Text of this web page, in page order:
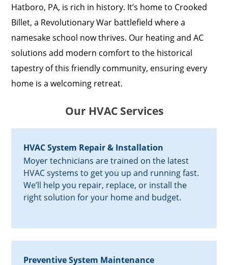
Hatboro, PA, is rich in history. It’s home to Crooked
Billet, a Revolutionary War battlefield where a
namesake school now thrives. Our heating and AC
solutions add modern comfort to the historical
tapestry of this friendly community, ensuring every
home is a welcoming retreat.
Our HVAC Services
HVAC System Repair & Installation
Moyer technicians are trained on the latest
HVAC systems to get you up and running fast.
We’ll help you repair, replace, or install the
right solution for your home and budget.
Preventive System Maintenance